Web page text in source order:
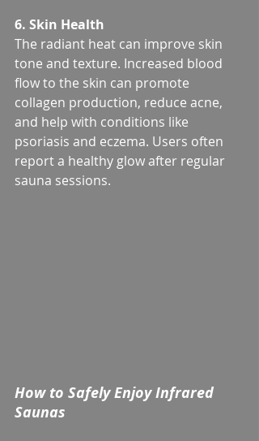
6. Skin Health
The radiant heat can improve skin
tone and texture. Increased blood
flow to the skin can promote
collagen production, reduce acne,
and help with conditions like
psoriasis and eczema. Users often
report a healthy glow after regular
sauna sessions.
How to Safely Enjoy Infrared
Saunas